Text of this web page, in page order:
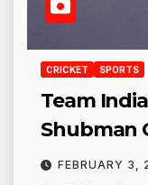
CRICKET SPORTS
Team
Shubman
FEBRUARY 3,